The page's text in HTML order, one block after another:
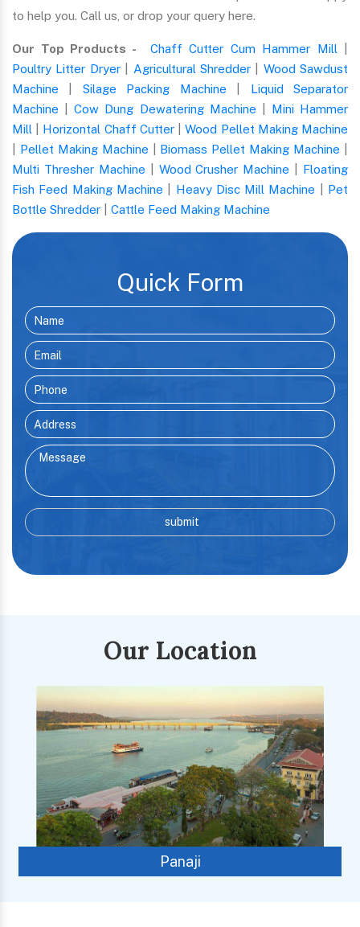
to help you. Call us, or drop your query here.
Our Top Products - Chaff Cutter Cum Hammer Mill
Poultry Litter Dryer| Agricultural Shredder| Wood Sawdust
Machine
Silage Packing Machine
Liquid Separator
Machine |Cow Dung Dewatering Machine
Mini Hammer
Mill
Horizontal Chaff Cutter|Wood Pellet Making Machine
Pellet Making Machine Biomass Pellet Making Machine
Multi Thresher Machine
Wood Crusher Machine
Floating
Fish Feed Making Machine
Heavy Disc Mill Machine
Pet
Bottle Shredder
Cattle Feed Making Machine
Quick Form
Our Location
Panaji